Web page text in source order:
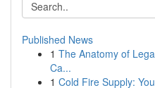
Published News
1 The Anatomy of
Ca...
1 Cold Fire Supply: